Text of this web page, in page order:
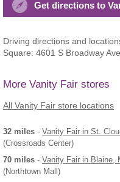
Get directions to
Driving directions and
Square: 4601 S Broadway
More Vanity Fair stores
All Vanity Fair store locations
32 miles - Vanity Fair in St.
(Crossroads Center)
70 miles - Vanity Fair in Blaine,
(Northtown Mall)